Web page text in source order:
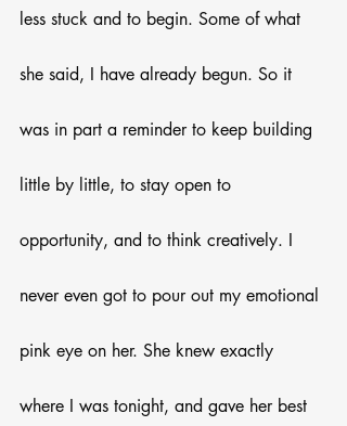
less stuck and to begin. Some of what
she said, I have already begun. So it
was in part a reminder to keep building
little by little, to stay open to
opportunity, and to think creatively. I
never even got to pour out my emotional
pink eye on her. She knew exactly
where I was tonight, and gave her best